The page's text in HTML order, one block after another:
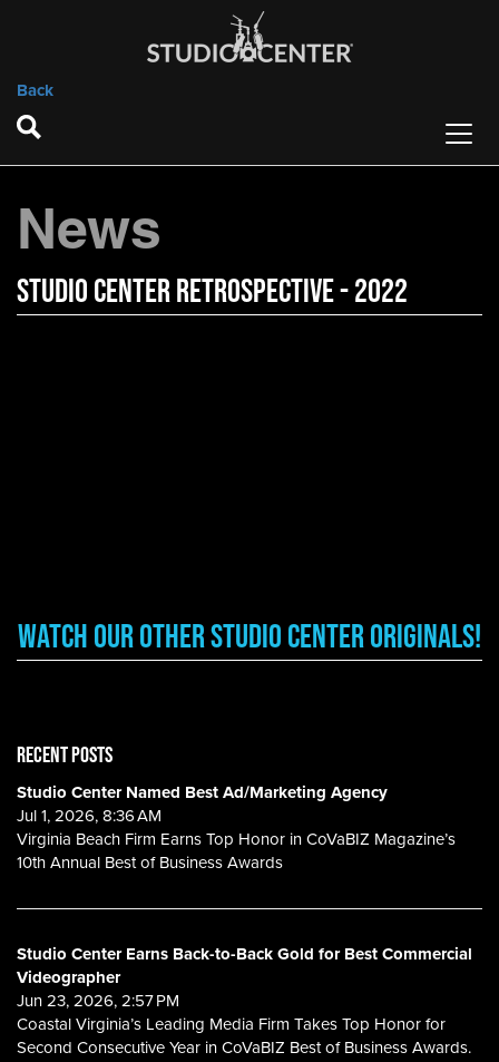
Back
News
Studio Center Retrospective - 2022
Watch Our other Studio Center Originals!
RECENT POSTS
Studio Center Named Best Ad/Marketing Agency
Jul 1, 2026, 8:36 AM
Virginia Beach Firm Earns Top Honor in CoVaBIZ Magazine’s
10th Annual Best of Business Awards
Studio Center Earns Back-to-Back Gold for Best Commercial
Videographer
Jun 23, 2026, 2:57 PM
Coastal Virginia’s Leading Media Firm Takes Top Honor for
Second Consecutive Year in CoVaBIZ Best of Business Awards.